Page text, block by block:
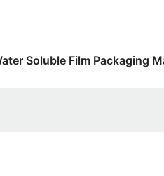
Soluble Film Packaging